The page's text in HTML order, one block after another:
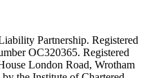
Partnership. Registered
OC320365. Registered
London Road, Wrotham